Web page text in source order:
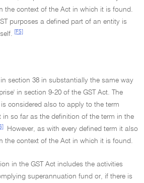
the context of the Act in which it is found.
purposes a defined part of an entity is
[F5]
in section 38 in substantially the same way
in section 9-20 of the GST Act. The
considered also to apply to the term
in so far as the definition of the term in the
However, as with every defined term it also
the context of the Act in which it is found.
in the GST Act includes the activities
superannuation fund or, if there is